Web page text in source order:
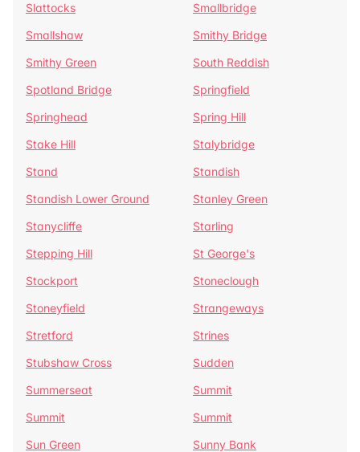
Slattocks
Smallbridge
Smallshaw
Smithy Bridge
Smithy Green
South Reddish
Spotland Bridge
Springfield
Springhead
Spring Hill
Stake Hill
Stalybridge
Stand
Standish
Standish Lower Ground
Stanley Green
Stanycliffe
Starling
Stepping Hill
St George's
Stockport
Stoneclough
Stoneyfield
Strangeways
Stretford
Strines
Stubshaw Cross
Sudden
Summerseat
Summit
Summit
Summit
Sun Green
Sunny Bank